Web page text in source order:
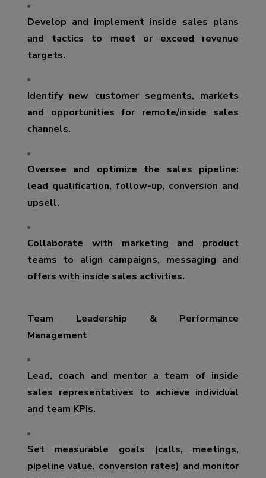
Develop and implement inside sales plans
and tactics to meet or exceed revenue
targets.
Identify new customer segments, markets
and opportunities for remote/inside sales
channels.
Oversee and optimize the sales pipeline:
lead qualification, follow-up, conversion and
upsell.
Collaborate with marketing and product
teams to align campaigns, messaging and
offers with inside sales activities.
Team Leadership & Performance
Management
Lead, coach and mentor a team of inside
sales representatives to achieve individual
and team KPIs.
Set measurable goals (calls, meetings,
pipeline value, conversion rates) and monitor